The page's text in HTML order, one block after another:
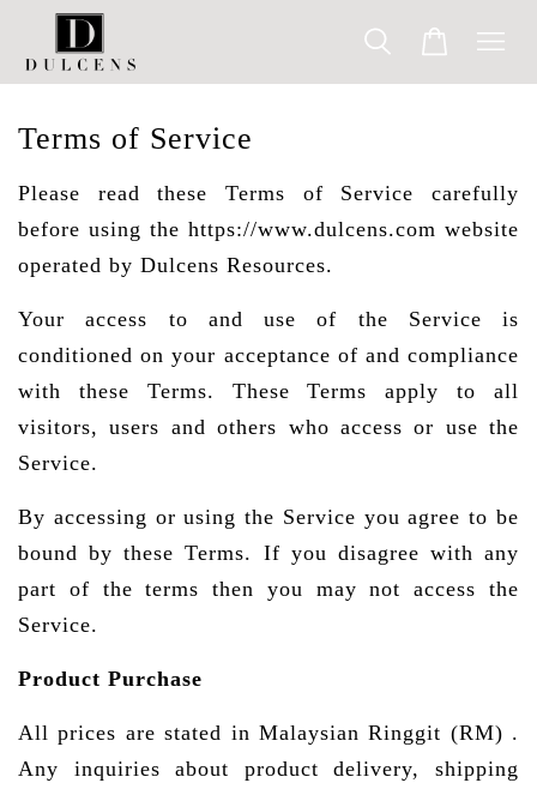
Terms of Service
Please read these Terms of Service carefully
before using the https://www.dulcens.com website
operated by Dulcens Resources.
Your access to and use of the Service is
conditioned on your acceptance of and compliance
with these Terms. These Terms apply to all
visitors, users and others who access or use the
Service.
By accessing or using the Service you agree to be
bound by these Terms. If you disagree with any
part of the terms then you may not access the
Service.
Product Purchase
All prices are stated in Malaysian Ringgit (RM) .
Any inquiries about product delivery, shipping